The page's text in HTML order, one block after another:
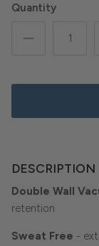
Quantity
DESCRIPTION
Double Wall
retention
Sweat Free -